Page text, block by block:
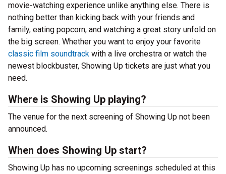
movie-watching experience unlike anything else. There is
nothing better than kicking back with your friends and
family, eating popcorn, and watching a great story unfold on
the big screen. Whether you want to enjoy your favorite
classic film soundtrack with a live orchestra or watch the
newest blockbuster, Showing Up tickets are just what you
need.
Where is Showing Up playing?
The venue for the next screening of Showing Up not been
announced.
When does Showing Up start?
Showing Up has no upcoming screenings scheduled at this